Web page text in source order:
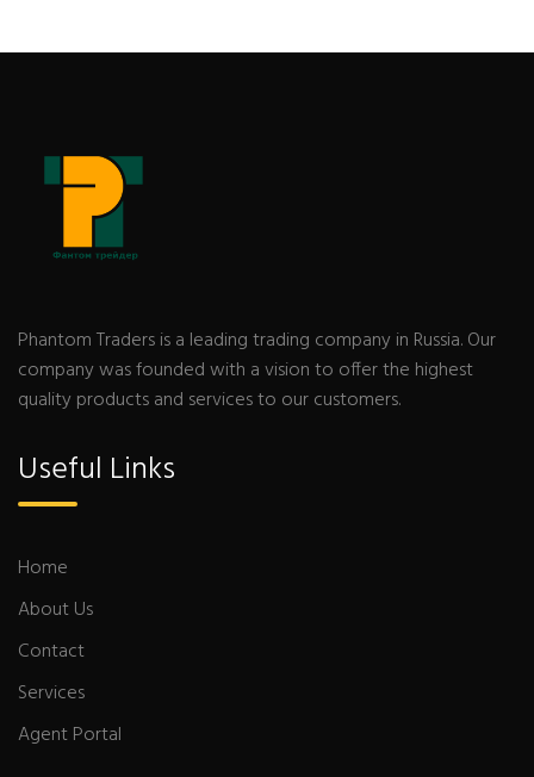
Phantom Traders is a leading trading company in Russia. Our
company was founded with a vision to offer the highest
quality products and services to our customers.
Useful Links
Home
About Us
Contact
Services
Agent Portal